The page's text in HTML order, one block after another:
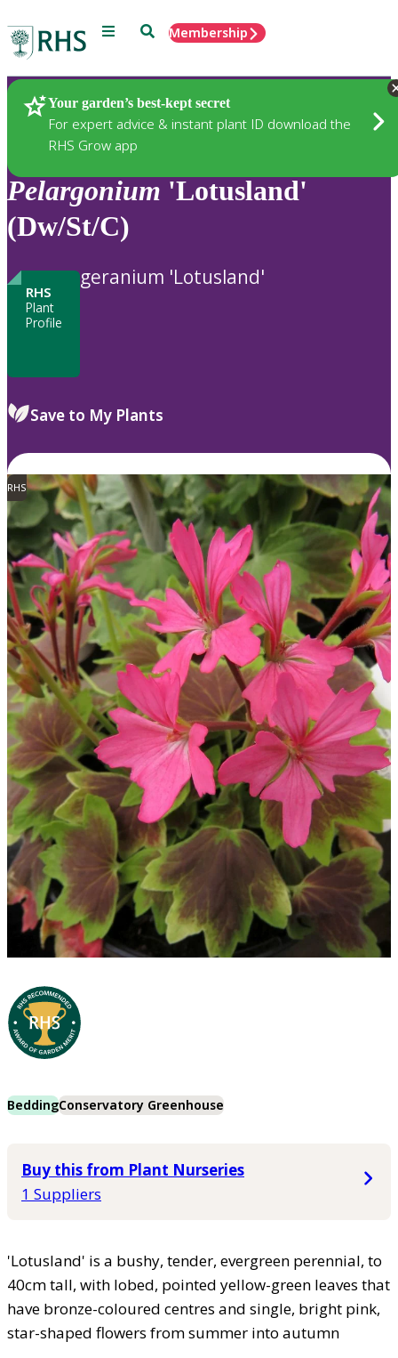
Menu SearchMembership
Your garden’s best-kept secret
For expert advice & instant plant ID download the
RHS Grow app
Plants
Pelargonium 'Lotusland'
(Dw/St/C)
RHS
Plant
Profile
geranium 'Lotusland'
Save to My Plants
RHS
BeddingConservatory Greenhouse
Buy this from Plant Nurseries
1 Suppliers
'Lotusland' is a bushy, tender, evergreen perennial, to
40cm tall, with lobed, pointed yellow-green leaves that
have bronze-coloured centres and single, bright pink,
star-shaped flowers from summer into autumn